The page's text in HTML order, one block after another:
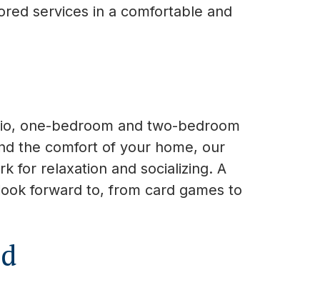
services in a comfortable and
one-bedroom and two-bedroom
the comfort of your home, our
for relaxation and socializing. A
forward to, from card games to